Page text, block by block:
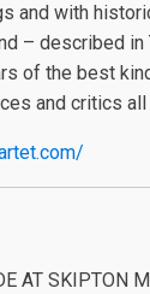
and with
– described
of the best
and critics all
AT SKIPTON